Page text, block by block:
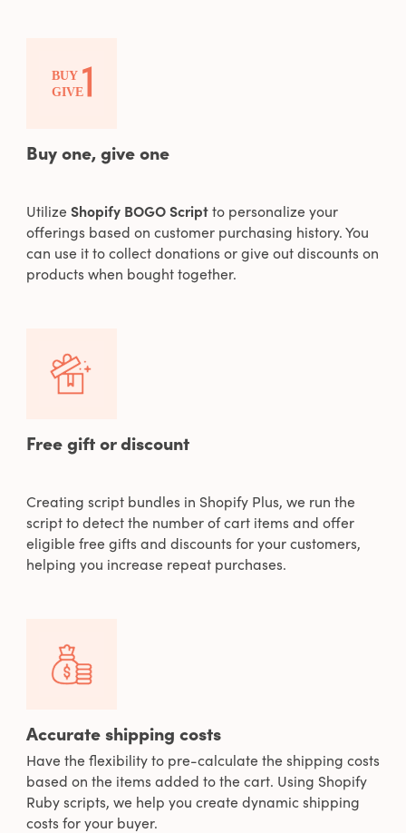
Buy one, give one
Utilize Shopify BOGO Scriptto personalize your
offerings based on customer purchasing history. You
can use it to collect donations or give out discounts on
products when bought together.
Free gift or discount
Creating script bundles in Shopify Plus, we run the
script to detect the number of cart items and offer
eligible free gifts and discounts for your customers,
helping you increase repeat purchases.
Accurate shipping costs
Have the flexibility to pre-calculate the shipping costs
based on the items added to the cart. Using Shopify
Ruby scripts, we help you create dynamic shipping
costs for your buyer.